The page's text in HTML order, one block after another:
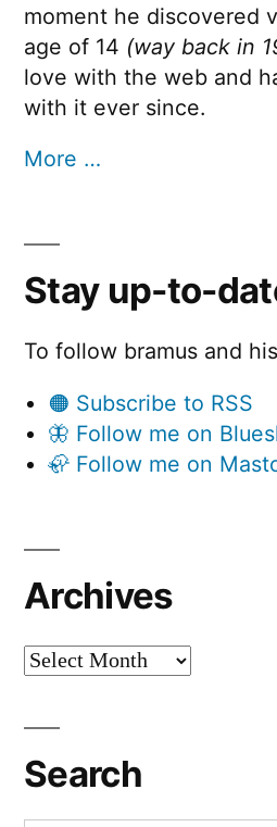
moment he discovered
age of 14 (way back in
love with the web and
with it ever since.
More …
Stay up-to-
To follow bramus and
🟠 Subscribe to RSS
🦋 Follow me on
🦣 Follow me on
Archives
Archives
Search